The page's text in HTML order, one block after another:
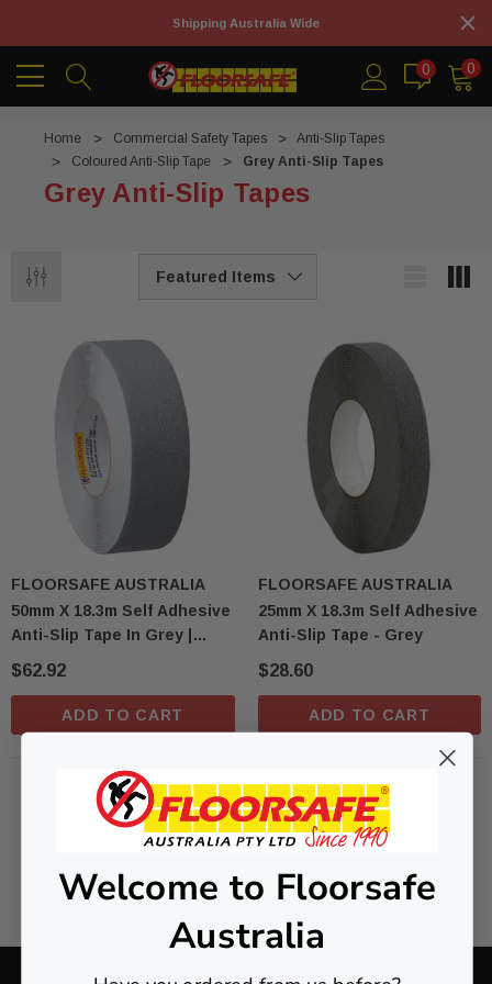
Shipping Australia Wide
0 0
Home Commercial Safety Tapes
Anti-Slip Tapes
Coloured Anti-Slip Tape
Grey Anti-Slip Tapes
Grey Anti-Slip Tapes
FLOORSAFE AUSTRALIA
50mm X 18.3m Self Adhesive
Anti-Slip Tape In Grey |
$62.92
ADD TO CART
FLOORSAFE AUSTRALIA
25mm X 18.3m Self Adhesive
Anti-Slip Tape - Grey
$28.60
ADD TO CART
NO MORE PRODUCTS
Welcome to Floorsafe
Australia